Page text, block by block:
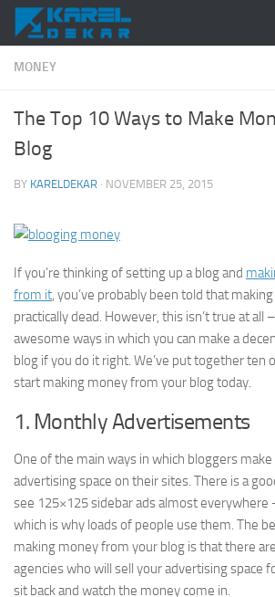
Skip to content
MONEY
The Top 10 Ways to Make
Blog
BY KARELDEKAR · NOVEMBER 25, 2015
If you’re thinking of setting up a blog and
from it, you’ve probably been told that
practically dead. However, this isn’t true at all
awesome ways in which you can make a
blog if you do it right. We’ve put together ten
start making money from your blog today.
1. Monthly Advertisements
One of the main ways in which bloggers
advertising space on their sites. There is a
see 125×125 sidebar ads almost everywhere
which is why loads of people use them. The
making money from your blog is that there
agencies who will sell your advertising space
sit back and watch the money come in.